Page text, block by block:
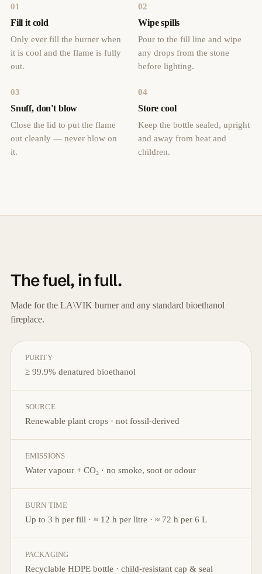
01
Fill it cold
Only ever fill the burner when
it is cool and the flame is fully
out.
02
Wipe spills
Pour to the fill line and wipe
any drops from the stone
before lighting.
03
Snuff, don't blow
Close the lid to put the flame
out cleanly — never blow on
it.
04
Store cool
Keep the bottle sealed, upright
and away from heat and
children.
The fuel, in full.
Made for the LA\VIK burner and any standard bioethanol
fireplace.
PURITY
≥ 99.9% denatured bioethanol
SOURCE
Renewable plant crops · not fossil-derived
EMISSIONS
Water vapour + CO₂ · no smoke, soot or odour
BURN TIME
Up to 3 h per fill · ≈ 12 h per litre · ≈ 72 h per 6 L
PACKAGING
Recyclable HDPE bottle · child-resistant cap & seal